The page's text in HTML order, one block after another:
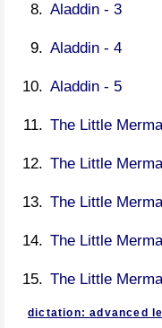
Aladdin - 3
Aladdin - 4
Aladdin - 5
The Little
The Little
The Little
The Little
The Little
dictation: advanced